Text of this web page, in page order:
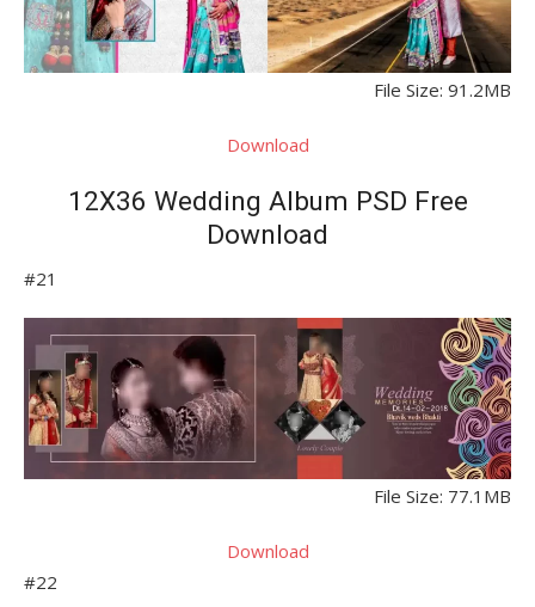
File Size: 91.2MB
Download
12X36 Wedding Album PSD Free
Download
#21
File Size: 77.1MB
Download
#22